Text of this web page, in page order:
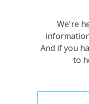
We're
And if you
to